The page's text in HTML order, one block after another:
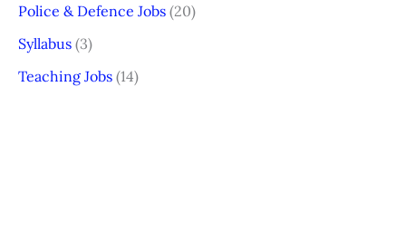
Police & Defence Jobs (20)
Syllabus (3)
Teaching Jobs (14)